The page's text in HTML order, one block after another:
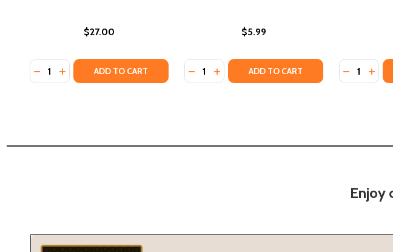
$27.00
Quantity:
DECREASE QUANTITY OF LOUIS ARMSTRONG: AN EXTRAVAGANT LIFE (PB)
INCREASE QUANTITY OF LOUIS ARMSTRONG: AN EXTRAVAGANT LIFE
ADD TO CART
$5.99
Quantity:
DECREASE QUANTITY OF WHO WAS LOUIS
INCREASE QUANTITY OF WHO WAS
ADD TO CART Quantity:
Enjoy